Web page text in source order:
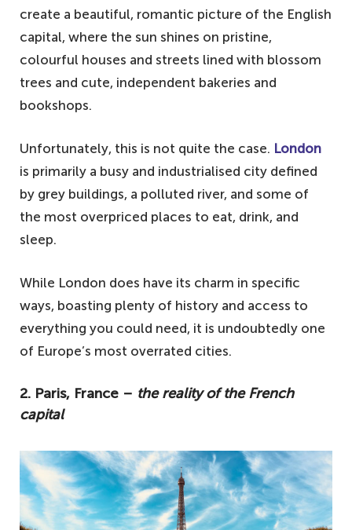
create a beautiful, romantic picture of the English
capital, where the sun shines on pristine,
colourful houses and streets lined with blossom
trees and cute, independent bakeries and
bookshops.
Unfortunately, this is not quite the case. London
is primarily a busy and industrialised city defined
by grey buildings, a polluted river, and some of
the most overpriced places to eat, drink, and
sleep.
While London does have its charm in specific
ways, boasting plenty of history and access to
everything you could need, it is undoubtedly one
of Europe’s most overrated cities.
2. Paris, France – the reality of the French
capital